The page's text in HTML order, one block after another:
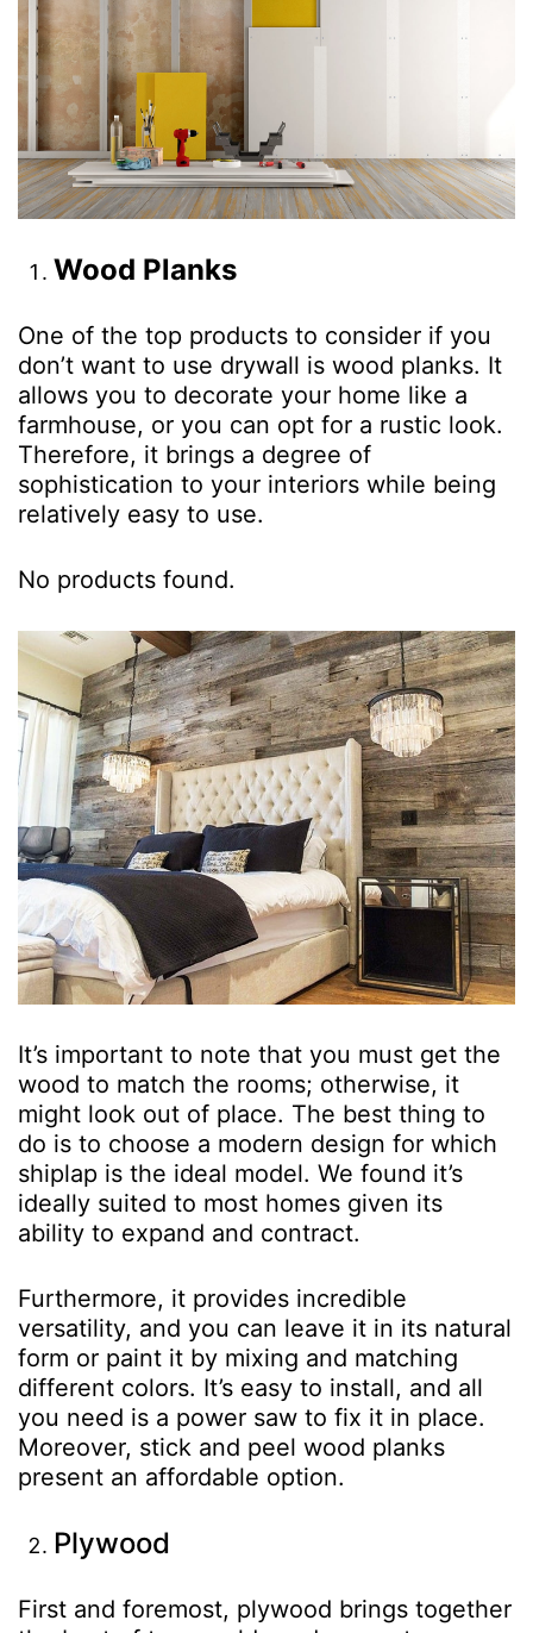
Wood Planks
One of the top products to consider if you
don’t want to use drywall is wood planks. It
allows you to decorate your home like a
farmhouse, or you can opt for a rustic look.
Therefore, it brings a degree of
sophistication to your interiors while being
relatively easy to use.
No products found.
It’s important to note that you must get the
wood to match the rooms; otherwise, it
might look out of place. The best thing to
do is to choose a modern design for which
shiplap is the ideal model. We found it’s
ideally suited to most homes given its
ability to expand and contract.
Furthermore, it provides incredible
versatility, and you can leave it in its natural
form or paint it by mixing and matching
different colors. It’s easy to install, and all
you need is a power saw to fix it in place.
Moreover, stick and peel wood planks
present an affordable option.
Plywood
First and foremost, plywood brings together